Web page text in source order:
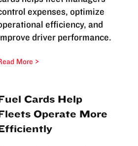
expenses, optimize
efficiency, and
driver performance.
More
Cards Help
Operate More